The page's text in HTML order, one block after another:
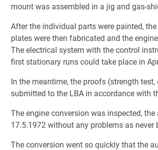
mount was assembled in a jig and gas-
After the individual parts were painted,
plates were then fabricated and the
The electrical system with the control
first stationary runs could take place in
In the meantime, the proofs (strength
submitted to the LBA in accordance with
The engine conversion was inspected,
17.5.1972 without any problems as
The conversion went so quickly that the